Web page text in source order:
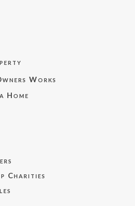
Works
Home
Charities